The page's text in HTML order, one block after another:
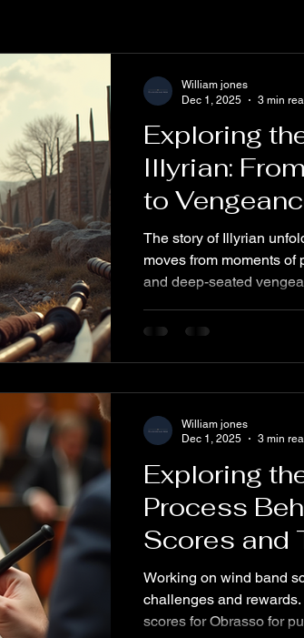
Exploring
Illyrian:
to
The story of Illyrian
moves from moments
and deep-seated
and the lasting scars
anger and hatred that
retribution.
the human cost of
William jones
Dec 1, 2025
3 min
Exploring
Process
Scores and
Variations
Working on wind band
challenges and
scores for Obrasso for publication, developing a theme
William jones
Dec 1, 2025
3 min